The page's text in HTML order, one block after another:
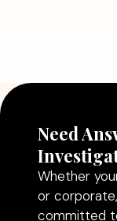
Need
Whether
or
committed